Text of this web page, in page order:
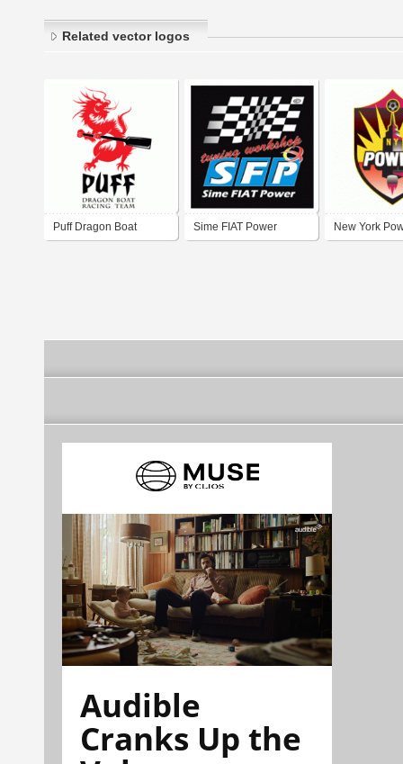
Related vector logos
Puff Dragon Boat Sime FIAT Power New York
Audible
Cranks Up the